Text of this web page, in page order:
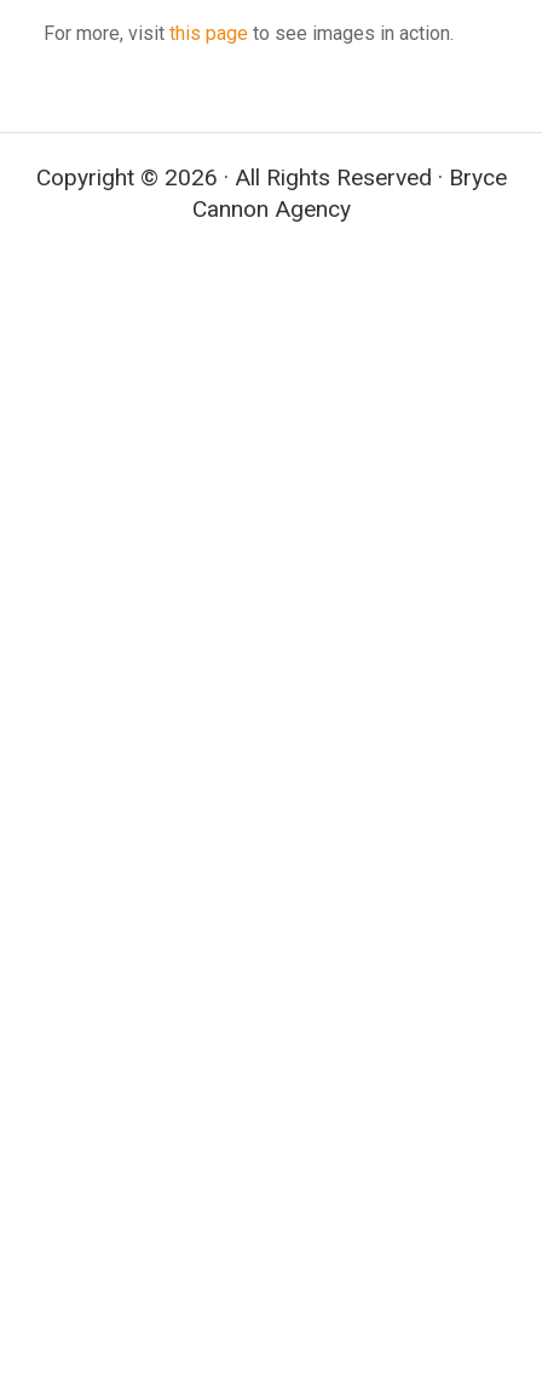
For more, visit this page to see images in action.
Copyright © 2026 · All Rights Reserved · Bryce
Cannon Agency